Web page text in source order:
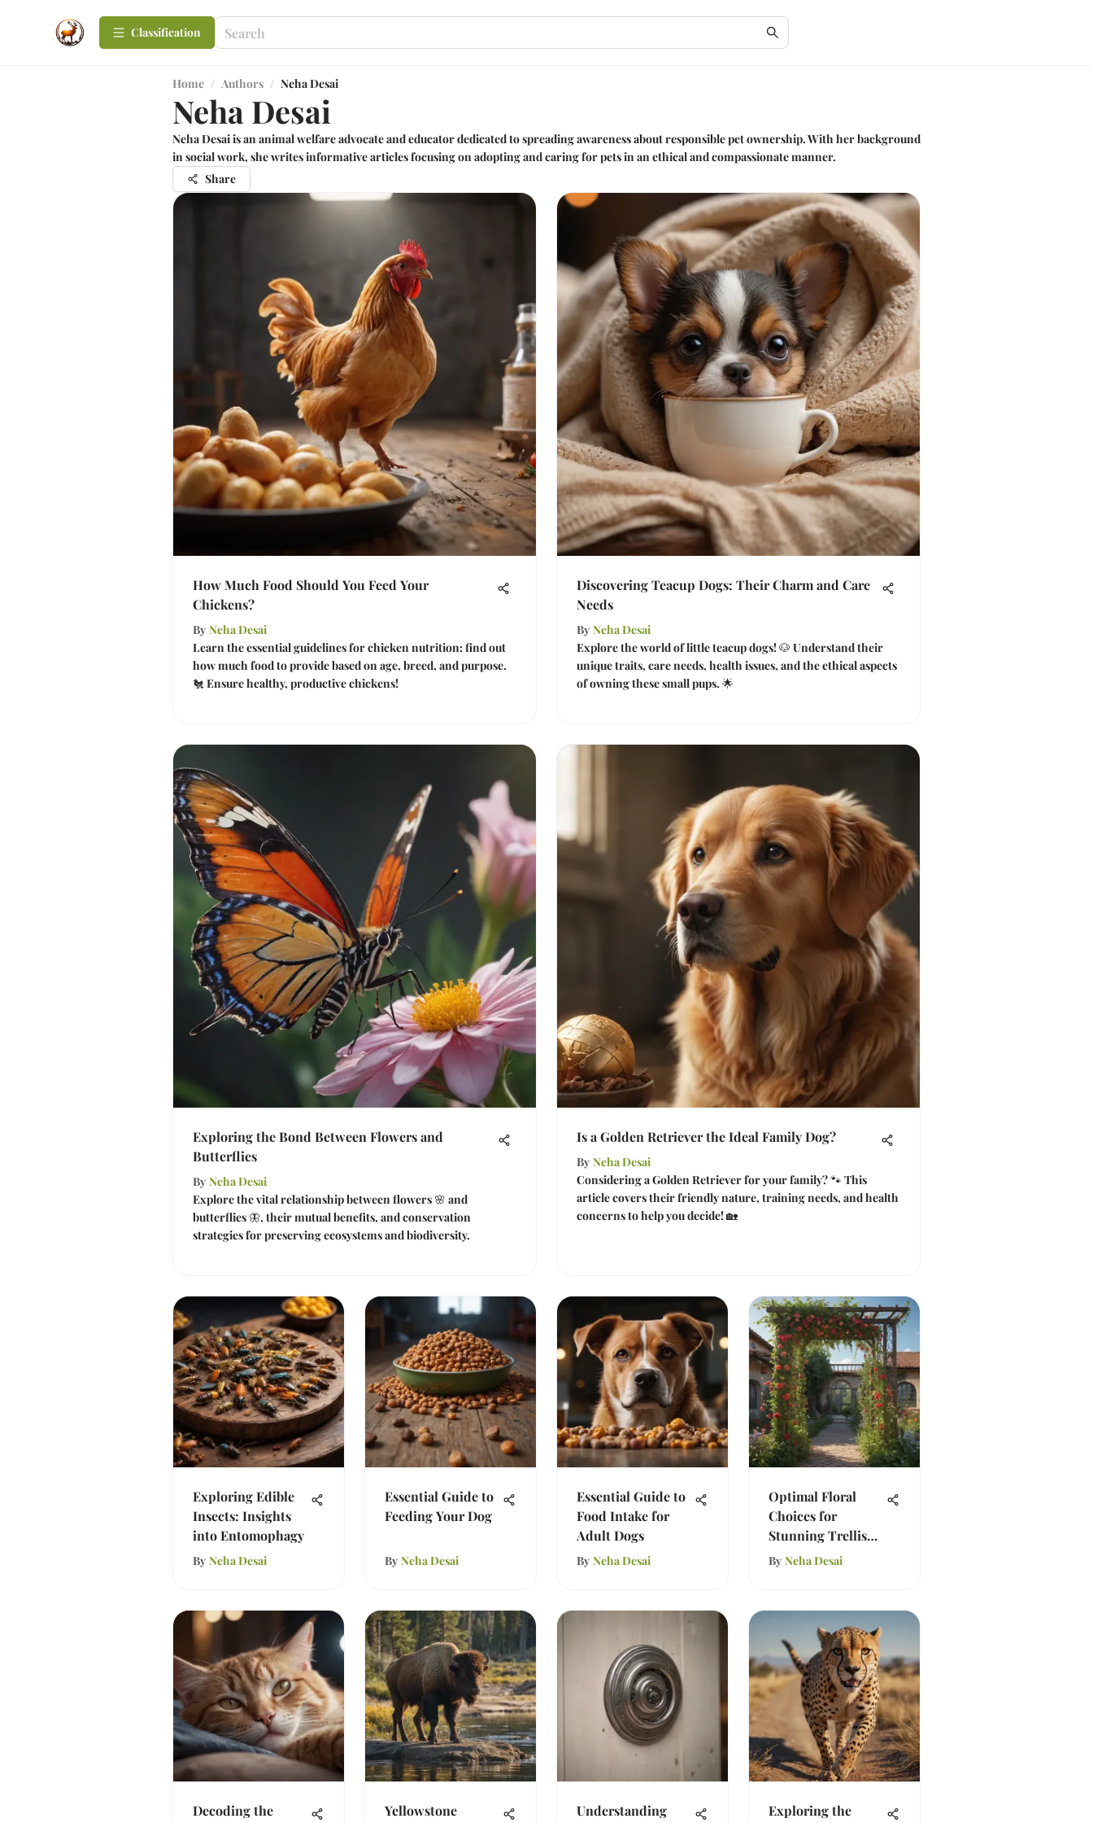
Сlassification
Home / Authors / Neha Desai
Neha Desai
Neha Desai is an animal welfare advocate and educator dedicated to spreading awareness about responsible pet ownership. With her background
in social work, she writes informative articles focusing on adopting and caring for pets in an ethical and compassionate manner.
Share
How Much Food Should You Feed Your
Chickens?
By Neha Desai
Learn the essential guidelines for chicken nutrition: find out
how much food to provide based on age, breed, and purpose.
🐔 Ensure healthy, productive chickens!
Discovering Teacup Dogs: Their Charm and Care
Needs
By Neha Desai
Explore the world of little teacup dogs! 🐶 Understand their
unique traits, care needs, health issues, and the ethical aspects
of owning these small pups. 🌟
Exploring the Bond Between Flowers and
Butterflies
By Neha Desai
Explore the vital relationship between flowers 🌸 and
butterflies 🦋, their mutual benefits, and conservation
strategies for preserving ecosystems and biodiversity.
Is a Golden Retriever the Ideal Family Dog?
By Neha Desai
Considering a Golden Retriever for your family? 🐾 This
article covers their friendly nature, training needs, and health
concerns to help you decide! 🏡
Exploring Edible
Insects: Insights
into Entomophagy
By Neha Desai
Essential Guide to
Feeding Your Dog
By Neha Desai
Essential Guide to
Food Intake for
Adult Dogs
By Neha Desai
Optimal Floral
Choices for
Stunning Trellis
Gardens
By Neha Desai
Decoding the
Yellowstone
Understanding
Exploring the